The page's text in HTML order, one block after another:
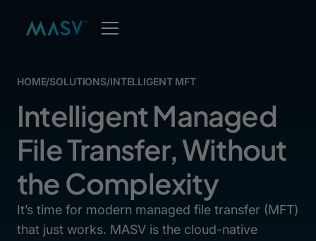
HOME/SOLUTIONS/INTELLIGENT MFT
Intelligent Managed
File Transfer, Without
the Complexity
It’s time for modern managed file transfer (MFT)
that just works. MASV is the cloud-native